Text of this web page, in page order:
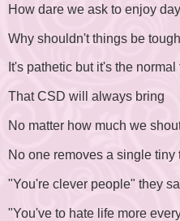
How dare we ask to enjoy
Why shouldn't things be
It's pathetic but it's the normal
That CSD will always bring
No matter how much we
No one removes a single tiny
"You're clever people" they
"You've to hate life more